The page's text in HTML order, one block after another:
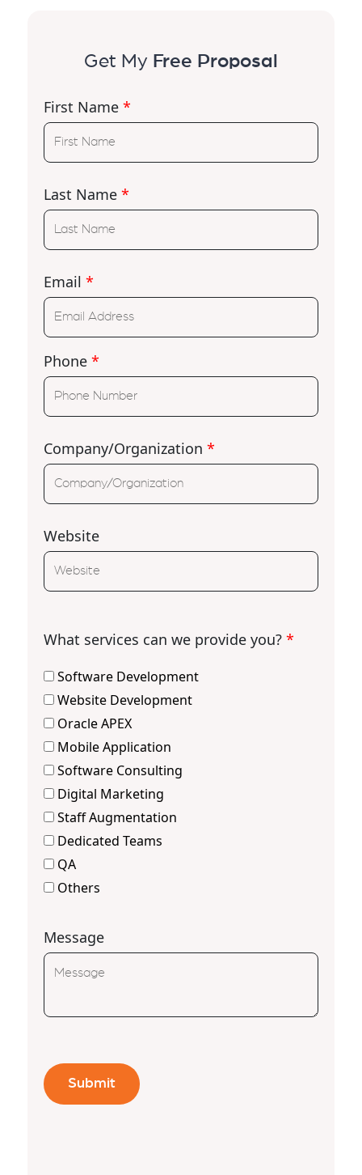
Get My Free Proposal
First Name *
Last Name *
Email *
Phone *
Company/Organization *
Website
What services can we provide you? *
Software Development
Website Development
Oracle APEX
Mobile Application
Software Consulting
Digital Marketing
Staff Augmentation
Dedicated Teams
QA
Others
Message